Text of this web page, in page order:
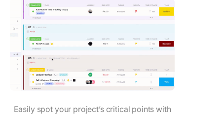
Easily spot your project’s critical points with